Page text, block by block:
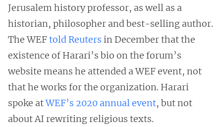
Jerusalem history professor, as well as a
historian, philosopher and best-selling author.
The WEFtold Reuters in December that the
existence of Harari’s bio on the forum’s
website means he attended a WEF event, not
that he works for the organization. Harari
spoke atWEF’s 2020 annual event, but not
about AI rewriting religious texts.